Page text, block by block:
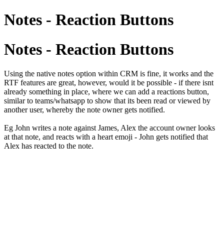
Notes - Reaction Buttons
Notes - Reaction Buttons
Using the native notes option within CRM is fine, it works and the
RTF features are great, however, would it be possible - if there isnt
already something in place, where we can add a reactions button,
similar to teams/whatsapp to show that its been read or viewed by
another user, whereby the note owner gets notified.
Eg John writes a note against James, Alex the account owner looks
at that note, and reacts with a heart emoji - John gets notified that
Alex has reacted to the note.